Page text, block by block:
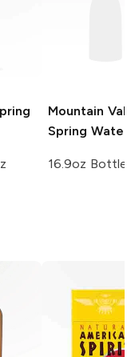
Mountain
Spring Water
16.9oz Bottle